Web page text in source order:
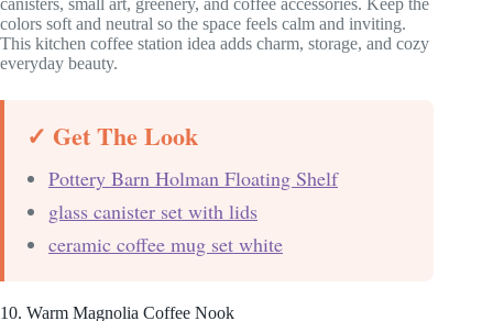
canisters, small art, greenery, and coffee accessories. Keep the
colors soft and neutral so the space feels calm and inviting.
This kitchen coffee station idea adds charm, storage, and cozy
everyday beauty.
✓ Get The Look
Pottery Barn Holman Floating Shelf
glass canister set with lids
ceramic coffee mug set white
10. Warm Magnolia Coffee Nook